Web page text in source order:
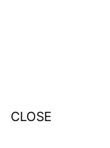
CLOSE